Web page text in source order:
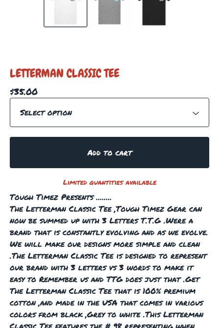
LETTERMAN CLASSIC TEE
$35.00
Add to cart
Limited quantities available
Tough Timez Presents ........
The Letterman Classic Tee ,Tough Timez Gear can
now be summed up with 3 Letters T.T.G .Were a
brand that is constantly evolving and as we evolve.
We will make our designs more simple and clean
.The Letterman Classic Tee is designed to represent
our brand with 3 letters vs 3 words to make it
easy to Remember us and TTG does just that .Get
The Letterman Classic Tee that is 100% premium
cotton ,and made in the USA that comes in various
colors from black ,Grey to white .This Letterman